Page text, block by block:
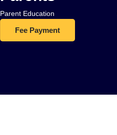
Parent Education
Fee Payment